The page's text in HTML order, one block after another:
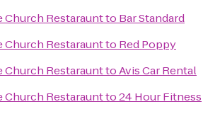
Church Restarauntto Bar Standard
Church Restarauntto Red Poppy
Church RestaraunttoAvis Car Rental
Church Restarauntto24 Hour Fitness